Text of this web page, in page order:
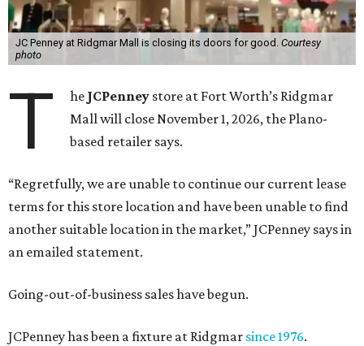
JC Penney at Ridgmar Mall is closing its doors for good. Courtesy
photo
T he JCPenney store at Fort Worth’s Ridgmar
Mall will close November 1, 2026, the Plano-
based retailer says.
“Regretfully, we are unable to continue our current lease
terms for this store location and have been unable to find
another suitable location in the market,” JCPenney says in
an emailed statement.
Going-out-of-business sales have begun.
JCPenney has been a fixture at Ridgmar since 1976.